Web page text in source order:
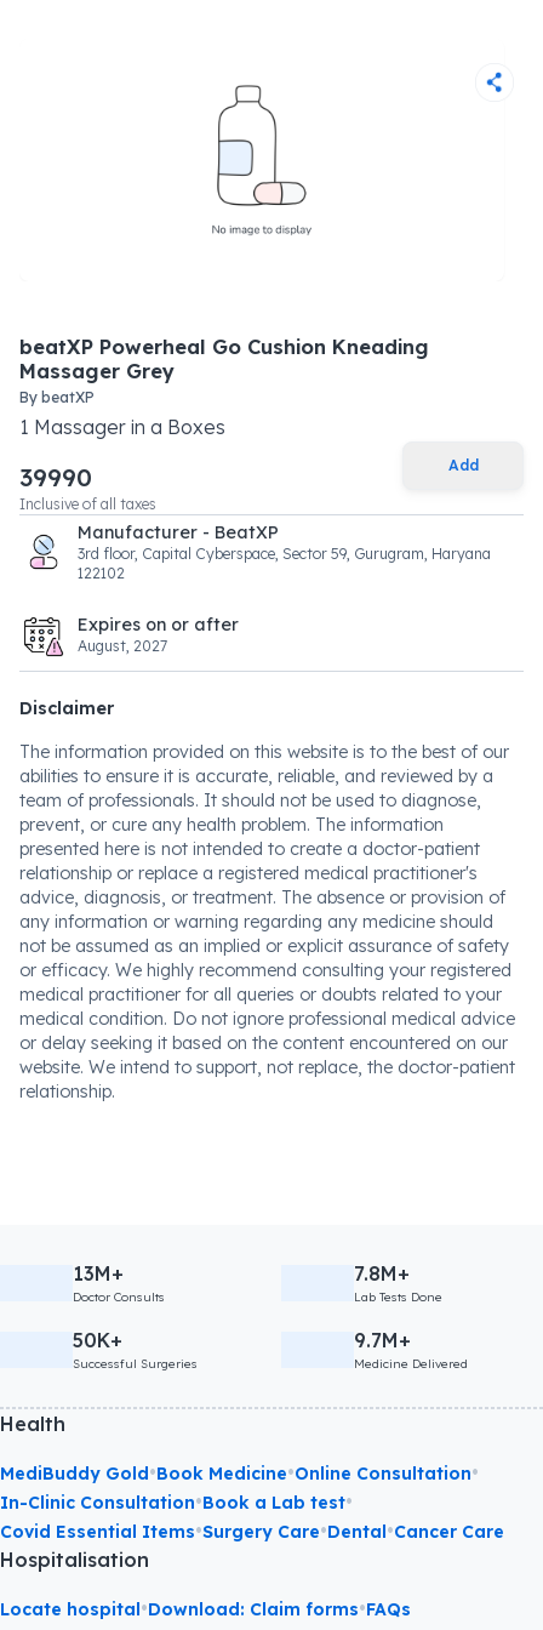
beatXP Powerheal Go Cushion Kneading
Massager Grey
By beatXP
1 Massager in a Boxes
39990
Inclusive of all taxes
Add
Manufacturer - BeatXP
3rd floor, Capital Cyberspace, Sector 59, Gurugram, Haryana
122102
Expires on or after
August, 2027
Disclaimer
The information provided on this website is to the best of our
abilities to ensure it is accurate, reliable, and reviewed by a
team of professionals. It should not be used to diagnose,
prevent, or cure any health problem. The information
presented here is not intended to create a doctor-patient
relationship or replace a registered medical practitioner's
advice, diagnosis, or treatment. The absence or provision of
any information or warning regarding any medicine should
not be assumed as an implied or explicit assurance of safety
or efficacy. We highly recommend consulting your registered
medical practitioner for all queries or doubts related to your
medical condition. Do not ignore professional medical advice
or delay seeking it based on the content encountered on our
website. We intend to support, not replace, the doctor-patient
relationship.
13M+
Doctor Consults
7.8M+
Lab Tests Done
50K+
Successful Surgeries
9.7M+
Medicine Delivered
Health
MediBuddy Gold•Book Medicine•Online Consultation•
In-Clinic Consultation•Book a Lab test•
Covid Essential Items•Surgery Care•Dental•Cancer Care
Hospitalisation
Locate hospital•Download: Claim forms•FAQs